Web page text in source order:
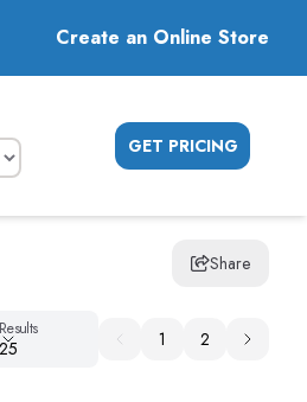
Create an Online Store
GET PRICING
Share
Results
25 1 2